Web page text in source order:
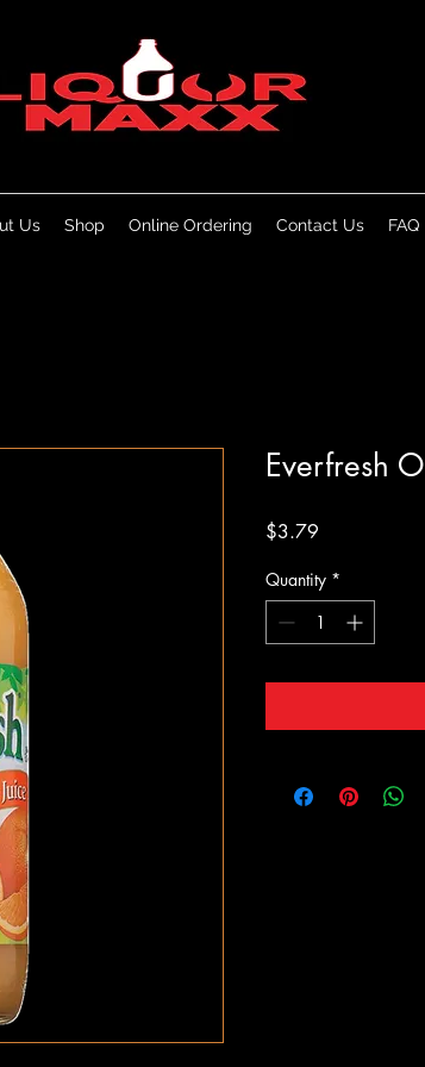
Us Shop Online Ordering Contact Us FAQ
Everfresh
$3.79
Quantity *